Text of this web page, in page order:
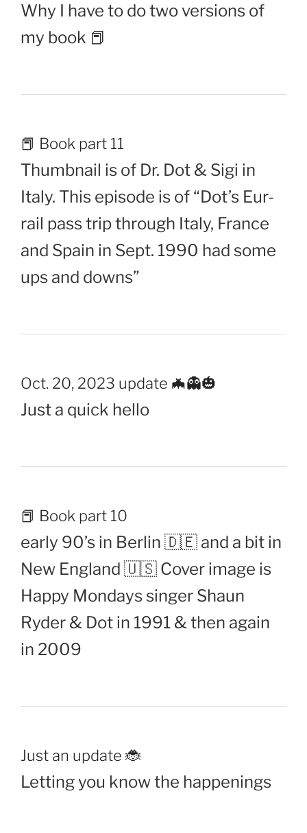
Why I have to do two versions of
my book 📕
📕 Book part 11
Thumbnail is of Dr. Dot & Sigi in
Italy. This episode is of “Dot’s Eur-
rail pass trip through Italy, France
and Spain in Sept. 1990 had some
ups and downs”
Oct. 20, 2023 update 🦇👻🎃
Just a quick hello
📕 Book part 10
early 90’s in Berlin 🇩🇪 and a bit in
New England 🇺🇸 Cover image is
Happy Mondays singer Shaun
Ryder & Dot in 1991 & then again
in 2009
Just an update 🐞
Letting you know the happenings